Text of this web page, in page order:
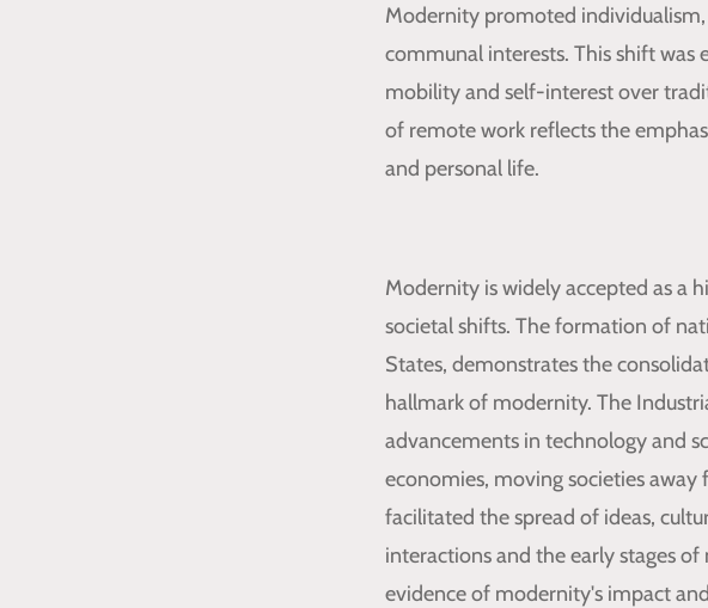
Modernity promoted
communal interests. This shift
mobility and self-interest over
of remote work reflects the
and personal life.
Modernity is widely accepted as a
societal shifts. The formation of
States, demonstrates the
hallmark of modernity. The
advancements in technology and
economies, moving societies
facilitated the spread of ideas,
interactions and the early stages
evidence of modernity's impact